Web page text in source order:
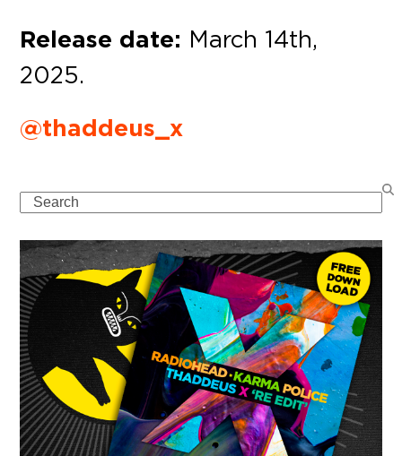
Release date: March 14th,
2025.
@thaddeus_x
Search